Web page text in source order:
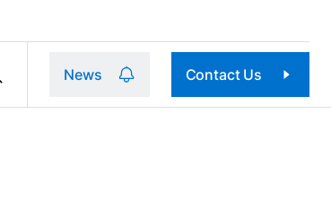
News Contact Us